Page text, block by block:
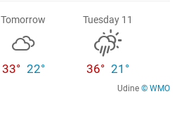
Tomorrow
33° 22°
Tuesday 11
36° 21°
Udine © WMO